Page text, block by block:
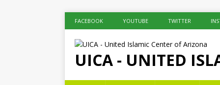
FACEBOOK YOUTUBE TWITTER
UICA - UNITED